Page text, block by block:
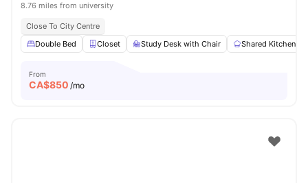
8.76 miles from university
Close To City Centre
Double Bed
Closet Study Desk with Chair Shared Kitchen
From
CA$850 /mo